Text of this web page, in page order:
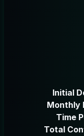
Initial
Monthly
Time
Total